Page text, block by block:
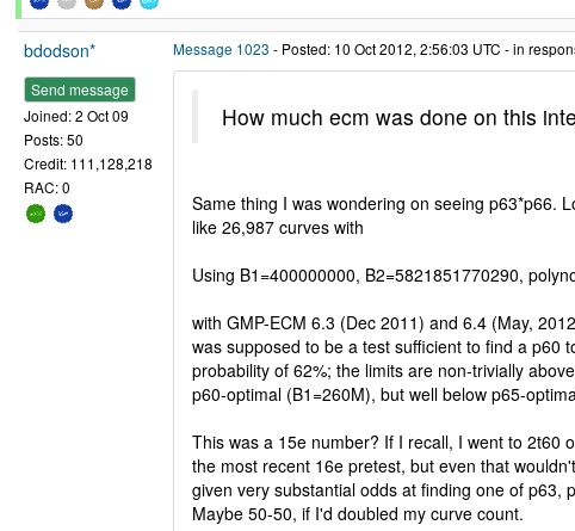
bdodson*
Send message
Joined: 2 Oct 09
Posts: 50
Credit: 111,128,218
RAC: 0
Message 1023 - Posted: 10 Oct 2012, 2:56:03 UTC - in
How much ecm was done on this
Same thing I was wondering on seeing p63*p66.
like 26,987 curves with
Using B1=400000000, B2=5821851770290,
with GMP-ECM 6.3 (Dec 2011) and 6.4 (May,
was supposed to be a test sufficient to find a p60
probability of 62%; the limits are non-trivially above
p60-optimal (B1=260M), but well below p65-
This was a 15e number? If I recall, I went to 2t60
the most recent 16e pretest, but even that
given very substantial odds at finding one of p63,
Maybe 50-50, if I'd doubled my curve count.